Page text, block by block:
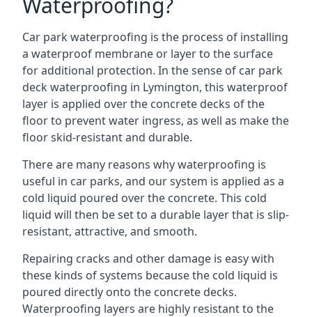
Car park waterproofing is the process of installing
a waterproof membrane or layer to the surface
for additional protection. In the sense of car park
deck waterproofing in Lymington, this waterproof
layer is applied over the concrete decks of the
floor to prevent water ingress, as well as make the
floor skid-resistant and durable.
There are many reasons why waterproofing is
useful in car parks, and our system is applied as a
cold liquid poured over the concrete. This cold
liquid will then be set to a durable layer that is slip-
resistant, attractive, and smooth.
Repairing cracks and other damage is easy with
these kinds of systems because the cold liquid is
poured directly onto the concrete decks.
Waterproofing layers are highly resistant to the